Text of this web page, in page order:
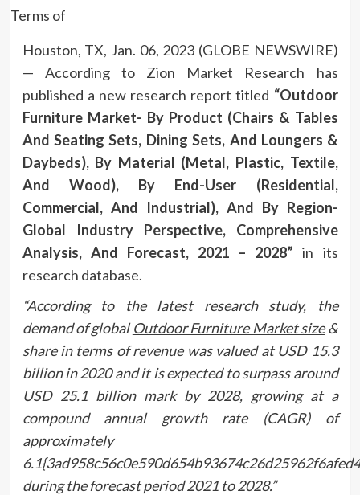
Houston, TX, Jan. 06, 2023 (GLOBE NEWSWIRE)
— According to Zion Market Research has
published a new research report titled “Outdoor
Furniture Market- By Product (Chairs & Tables
And Seating Sets, Dining Sets, And Loungers &
Daybeds), By Material (Metal, Plastic, Textile,
And Wood), By End-User (Residential,
Commercial, And Industrial), And By Region-
Global Industry Perspective, Comprehensive
Analysis, And Forecast, 2021 – 2028” in its
research database.
“According to the latest research study, the
demand of globalOutdoor Furniture Market size&
share in terms of revenue was valued at USD 15.3
billion in 2020 and it is expected to surpass around
USD 25.1 billion mark by 2028, growing at a
compound annual growth rate (CAGR) of
approximately
during the forecast period 2021 to 2028.”